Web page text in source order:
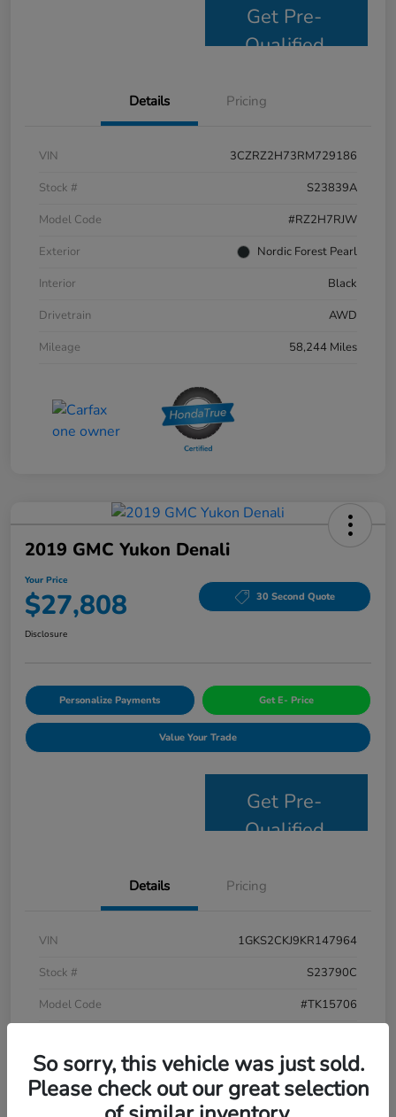
Get Pre-
Qualified
Details Pricing
VIN
3CZRZ2H73RM729186
Stock #
S23839A
Model Code
#RZ2H7RJW
Exterior
Nordic Forest Pearl
Interior
Black
Drivetrain
AWD
Mileage
58,244 Miles
2019 GMC Yukon Denali
Your Price
$27,808 30 Second Quote
Disclosure
Personalize Payments Get E- Price
Value Your Trade
Get Pre-
Qualified
Details Pricing
VIN
1GKS2CKJ9KR147964
Stock #
S23790C
Model Code
#TK15706
Interior
Jet Black
Drivetrain
4WD
So sorry, this vehicle was just sold.
Please check out our great selection